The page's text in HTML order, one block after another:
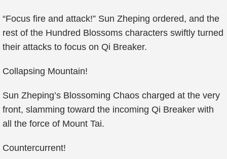
“Focus fire and attack!” Sun Zheping ordered, and the
rest of the Hundred Blossoms characters swiftly turned
their attacks to focus on Qi Breaker.
Collapsing Mountain!
Sun Zheping’s Blossoming Chaos charged at the very
front, slamming toward the incoming Qi Breaker with
all the force of Mount Tai.
Countercurrent!